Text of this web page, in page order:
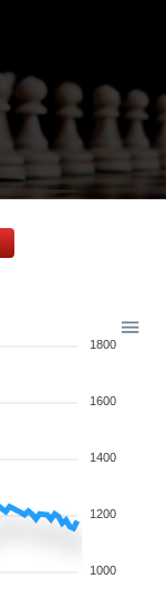
1800
1600
1400
1200
1000